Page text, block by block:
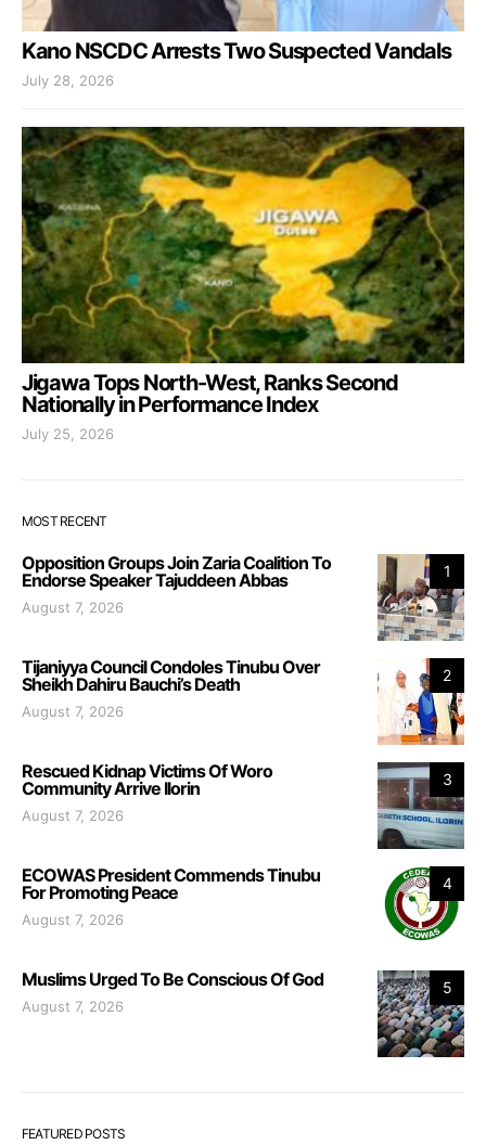
Kano NSCDC Arrests Two Suspected Vandals
July 28, 2026
Jigawa Tops North-West, Ranks Second
Nationally in Performance Index
July 25, 2026
MOST RECENT
1
Opposition Groups Join Zaria Coalition To
Endorse Speaker Tajuddeen Abbas
August 7, 2026
2
Tijaniyya Council Condoles Tinubu Over
Sheikh Dahiru Bauchi’s Death
August 7, 2026
3
Rescued Kidnap Victims Of Woro
Community Arrive Ilorin
August 7, 2026
4
ECOWAS President Commends Tinubu
For Promoting Peace
August 7, 2026
5
Muslims Urged To Be Conscious Of God
August 7, 2026
FEATURED POSTS